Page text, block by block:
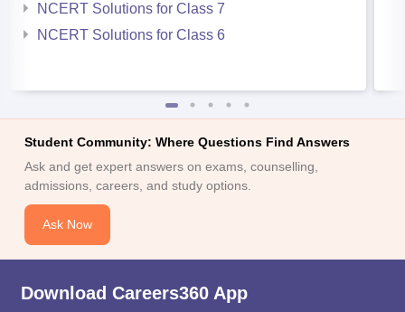
NCERT Solutions for Class 7
NCERT Solutions for Class 6
Student Community: Where Questions Find Answers
Ask and get expert answers on exams, counselling,
admissions, careers, and study options.
Ask Now
Download Careers360 App